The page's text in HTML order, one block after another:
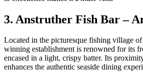
3. Anstruther Fish Bar –
Located in the picturesque fishing village
winning establishment is renowned for its
encased in a light, crispy batter. Its
enhances the authentic seaside dining